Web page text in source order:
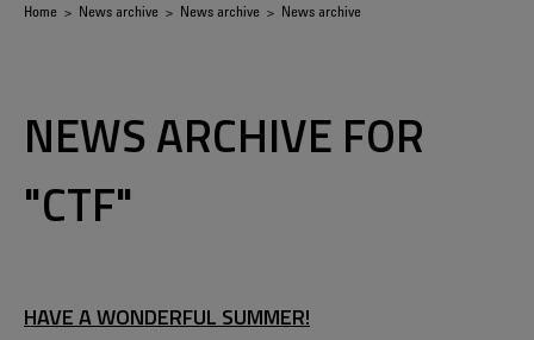
Breadcrumb
Home > News archive > News archive > News archive
NEWS ARCHIVE FOR
"CTF"
HAVE A WONDERFUL SUMMER!